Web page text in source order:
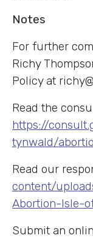
Notes
For further
Richy
Policy at
Read the
https://
tynwald/
Read our
content/
Abortion-Isle-
Submit an